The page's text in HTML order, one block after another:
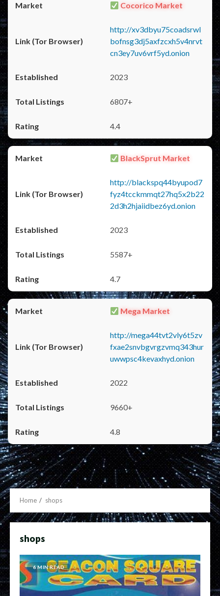
Cocorico Market
http://xv3dbyu75coadsrwl
bofnsg3dj5axfzcxh5v4nrvt
cn3ey7uv6vrf5yd.onion
2023
6807+
4.4
BlackSprut Market
http://blackspq44byupod7
fyz4tcckmmqt27hq5x2b22
2d3h2hjaiidbez6yd.onion
2023
5587+
4.7
Mega Market
http://mega44tvt2vly6t5zv
fxae2snvbgvrgzvmq343hur
uwwpsc4kevaxhyd.onion
2022
9660+
4.8
Home shops
shops
6 MIN READ